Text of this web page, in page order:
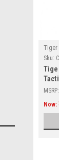
Tiger
Sku:
-
MSRP:
Now: